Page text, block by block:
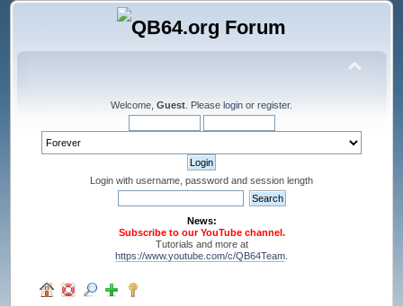
Welcome, Guest . Please login or register.
Login with username, password and session length
News:
Subscribe to our YouTube channel.
Tutorials and more at
https://www.youtube.com/c/QB64Team